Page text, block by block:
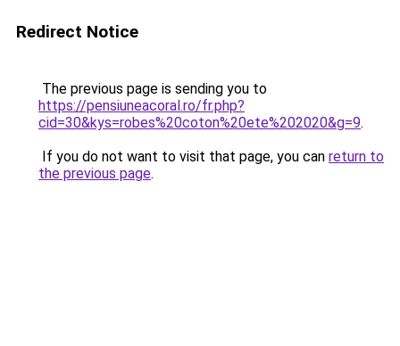
Redirect Notice
The previous page is sending you to
https://pensiuneacoral.ro/fr.php?
cid=30&kys=robes%20coton%20ete%202020&g=9.
If you do not want to visit that page, you can return to
the previous page.